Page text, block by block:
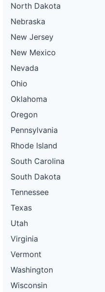
North Dakota
Nebraska
New Jersey
New Mexico
Nevada
Ohio
Oklahoma
Oregon
Pennsylvania
Rhode Island
South Carolina
South Dakota
Tennessee
Texas
Utah
Virginia
Vermont
Washington
Wisconsin